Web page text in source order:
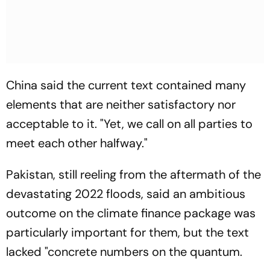
China said the current text contained many
elements that are neither satisfactory nor
acceptable to it. "Yet, we call on all parties to
meet each other halfway."
Pakistan, still reeling from the aftermath of the
devastating 2022 floods, said an ambitious
outcome on the climate finance package was
particularly important for them, but the text
lacked "concrete numbers on the quantum.